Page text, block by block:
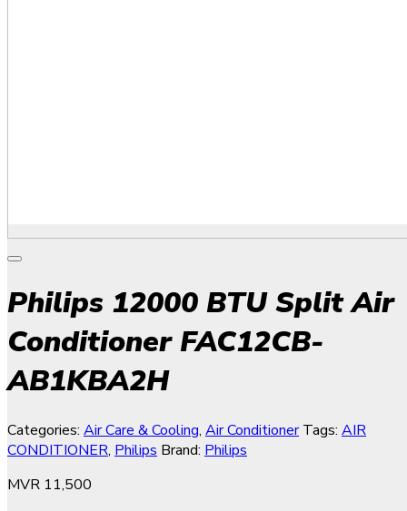
Philips 12000 BTU Split Air
Conditioner FAC12CB-
AB1KBA2H
Categories: Air Care & Cooling, Air Conditioner Tags: AIR
CONDITIONER, Philips Brand: Philips
MVR 11,500